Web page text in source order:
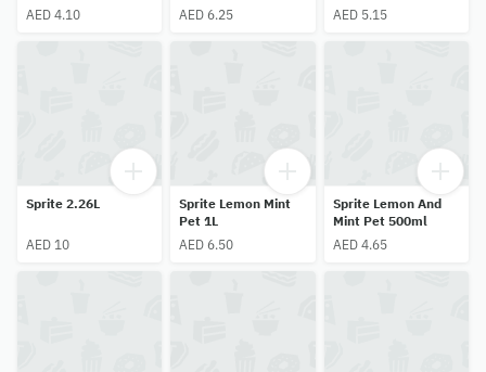
AED 4.10
AED 6.25
AED 5.15
Sprite 2.26L
AED 10
Sprite Lemon Mint
Pet 1L
AED 6.50
Sprite Lemon And
Mint Pet 500ml
AED 4.65